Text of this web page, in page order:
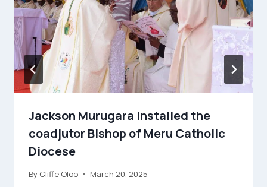
Jackson Murugara installed the
coadjutor Bishop of Meru Catholic
Diocese
By Cliffe Oloo March 20, 2025